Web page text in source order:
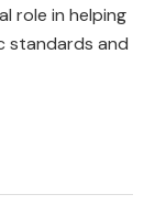
role in helping
standards and